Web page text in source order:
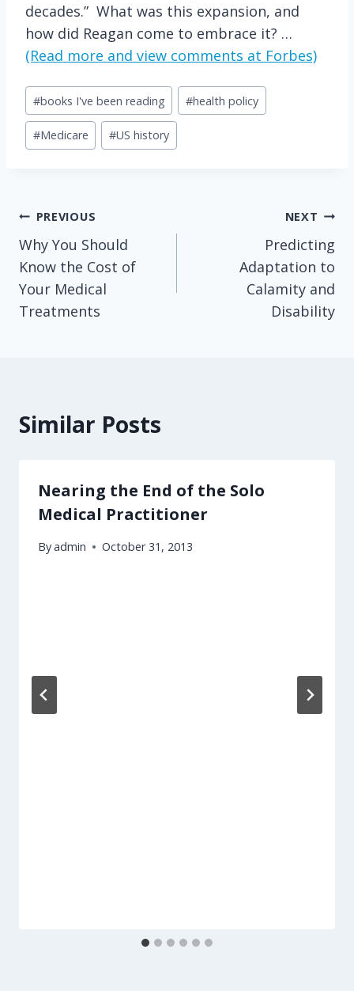
decades.” What was this expansion, and
how did Reagan come to embrace it? …
(Read more and view comments at Forbes)
Post
Tags:
#books I've been reading #health policy
#Medicare #US history
Post
navigation
PREVIOUS
Why You Should
Know the Cost of
Your Medical
Treatments
NEXT
Predicting
Adaptation to
Calamity and
Disability
Similar Posts
Nearing the End of the Solo
Medical Practitioner
Byadmin October 31, 2013